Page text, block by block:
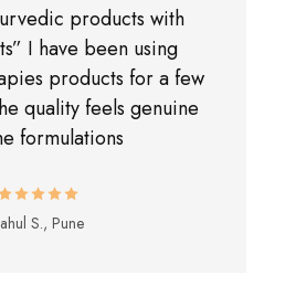
products with
I have been using
products for a few
quality feels genuine
formulations
S., Pune